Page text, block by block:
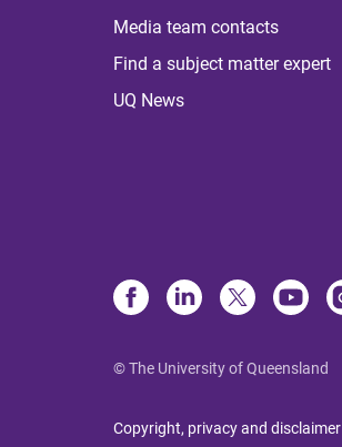
Media team contacts
Find a subject matter expert
UQ News
© The University of Queensland
Copyright, privacy and disclaimer